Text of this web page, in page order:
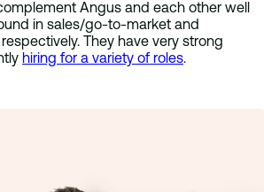
Angus and each other well
in sales/go-to-market and
They have very strong
hiring for a variety of roles.